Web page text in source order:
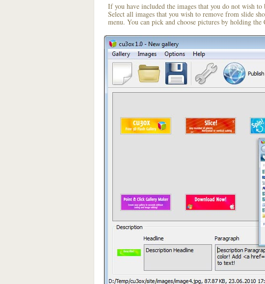
If you have included the images that you do not wish
Select all images that you wish to remove from slide
menu. You can pick and choose pictures by holding